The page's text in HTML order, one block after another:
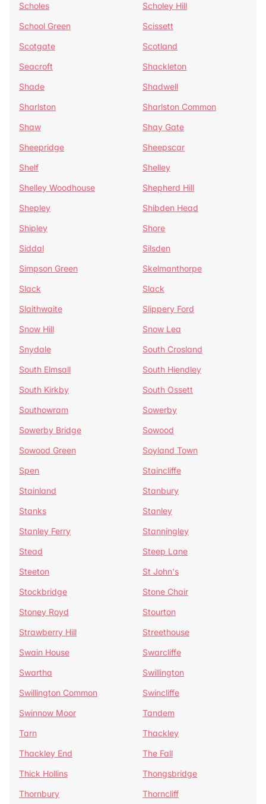
Scholes
Scholey Hill
School Green
Scissett
Scotgate
Scotland
Seacroft
Shackleton
Shade
Shadwell
Sharlston
Sharlston Common
Shaw
Shay Gate
Sheepridge
Sheepscar
Shelf
Shelley
Shelley Woodhouse
Shepherd Hill
Shepley
Shibden Head
Shipley
Shore
Siddal
Silsden
Simpson Green
Skelmanthorpe
Slack
Slack
Slaithwaite
Slippery Ford
Snow Hill
Snow Lea
Snydale
South Crosland
South Elmsall
South Hiendley
South Kirkby
South Ossett
Southowram
Sowerby
Sowerby Bridge
Sowood
Sowood Green
Soyland Town
Spen
Staincliffe
Stainland
Stanbury
Stanks
Stanley
Stanley Ferry
Stanningley
Stead
Steep Lane
Steeton
St John's
Stockbridge
Stone Chair
Stoney Royd
Stourton
Strawberry Hill
Streethouse
Swain House
Swarcliffe
Swartha
Swillington
Swillington Common
Swincliffe
Swinnow Moor
Tandem
Tarn
Thackley
Thackley End
The Fall
Thick Hollins
Thongsbridge
Thornbury
Thorncliff